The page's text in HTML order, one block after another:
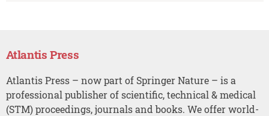
Atlantis Press
Atlantis Press – now part of Springer Nature – is a
professional publisher of scientific, technical & medical
(STM) proceedings, journals and books. We offer world-